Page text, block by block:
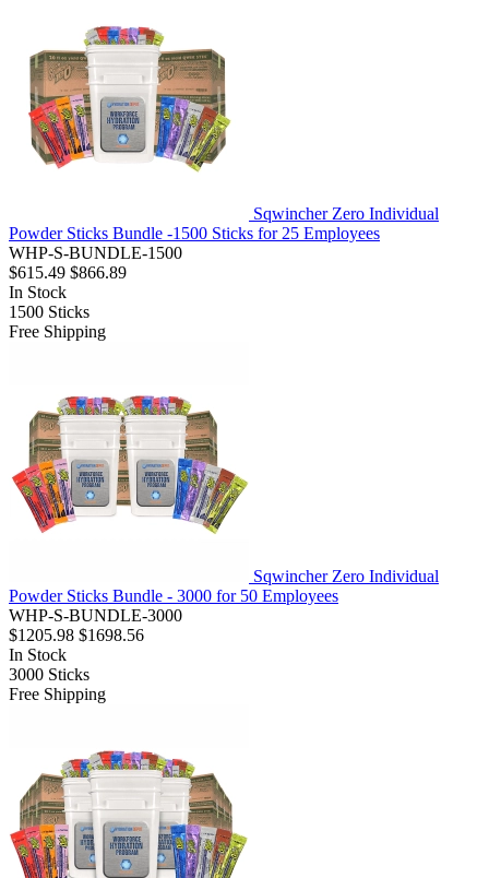
Sqwincher Zero Individual
Powder Sticks Bundle -1500 Sticks for 25 Employees
WHP-S-BUNDLE-1500
$615.49 $866.89
In Stock
1500 Sticks
Free Shipping
Sqwincher Zero Individual
Powder Sticks Bundle - 3000 for 50 Employees
WHP-S-BUNDLE-3000
$1205.98 $1698.56
In Stock
3000 Sticks
Free Shipping